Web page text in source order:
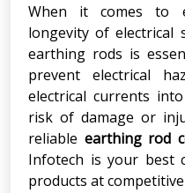
When it comes to
longevity of electrical
earthing rods is
prevent electrical
electrical currents
risk of damage or
reliable earthing rod
Infotech is your best
products at